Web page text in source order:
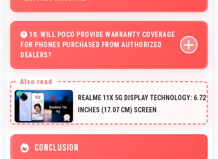
processing power that renders virtual elements
smoothly.
10. WILL POCO PROVIDE WARRANTY COVERAGE
FOR PHONES PURCHASED FROM AUTHORIZED
DEALERS?
bought from authorized dealers ensuring quality support
and protection.
REALME 11X 5G DISPLAY TECHNOLOGY: 6.72
INCHES (17.07 CM) SCREEN
CONCLUSION